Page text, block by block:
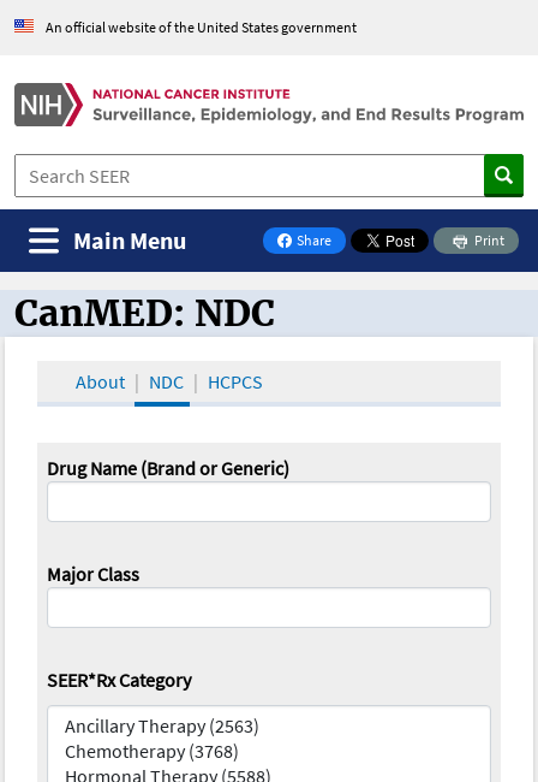
An official website of the United States government
Share
on Facebook
Print
Main Menu
CanMED and the Oncology Toolbox
CanMED: NDC
About NDC HCPCS
Drug Name (Brand or Generic)
Major Class
SEER*Rx Category